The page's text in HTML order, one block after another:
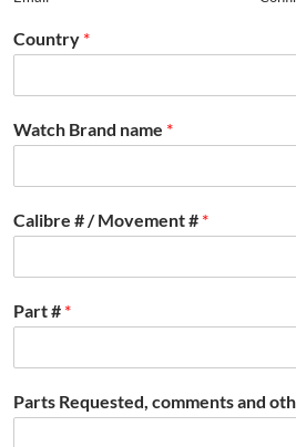
Country *
Watch Brand name *
Calibre # / Movement # *
Part # *
Parts Requested, comments and